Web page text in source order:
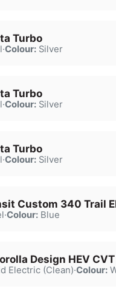
Turbo
·Colour:Silver
Turbo
·Colour:Silver
Turbo
·Colour:Silver
Custom 340 Trail
·Colour:Blue
Design HEV CVT
Electric (Clean)·Colour: